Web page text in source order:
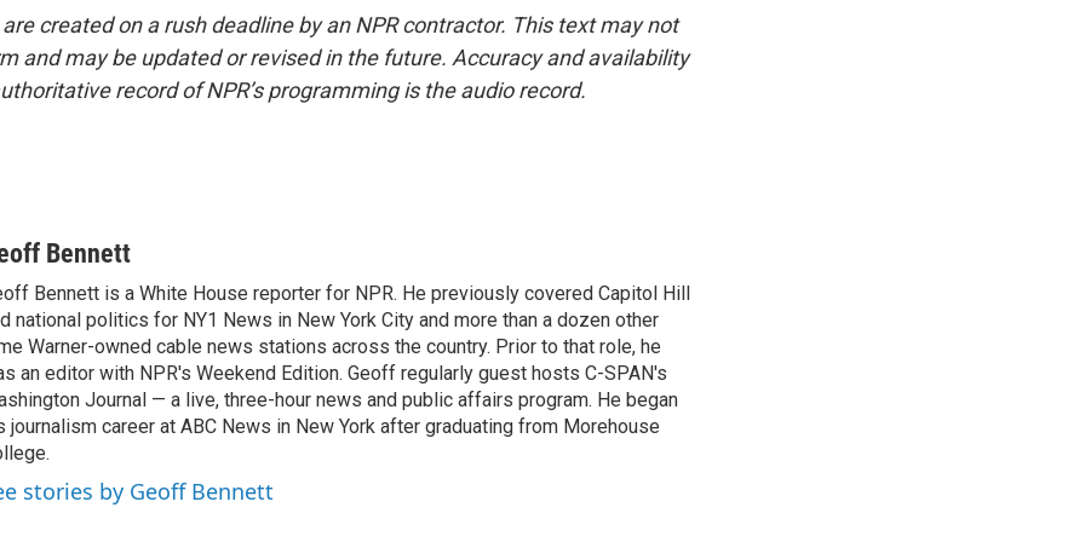
created on a rush deadline by an NPR contractor. This text may not
and may be updated or revised in the future. Accuracy and availability
record of NPR’s programming is the audio record.
Bennett
Bennett is a White House reporter for NPR. He previously covered Capitol Hill
national politics for NY1 News in New York City and more than a dozen other
Warner-owned cable news stations across the country. Prior to that role, he
an editor with NPR's Weekend Edition. Geoff regularly guest hosts C-SPAN's
Journal — a live, three-hour news and public affairs program. He began
journalism career at ABC News in New York after graduating from Morehouse
stories by Geoff Bennett